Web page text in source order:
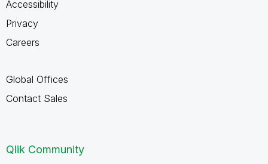
Accessibility
Privacy
Careers
Global Offices
Contact Sales
Qlik Community